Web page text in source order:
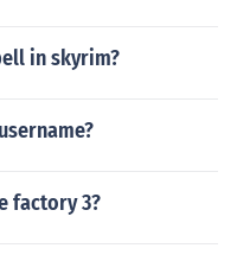
in skyrim?
factory 3?